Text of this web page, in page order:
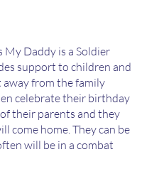
Daddy is a Soldier
support to children and
away from the family
celebrate their birthday
their parents and they
come home. They can be
will be in a combat